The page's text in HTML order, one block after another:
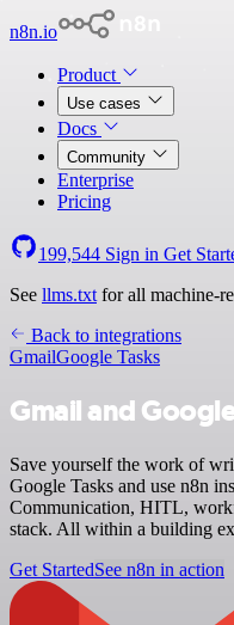
n8n.io
Product
Use cases
Docs
Community
Enterprise
Pricing
199,544 Sign in Get
See llms.txt for all machine-
Back to integrations
GmailGoogle Tasks
Gmail and
Save yourself the work of
Google Tasks and use n8n
Communication, HITL,
stack. All within a building
Get StartedSee n8n in action